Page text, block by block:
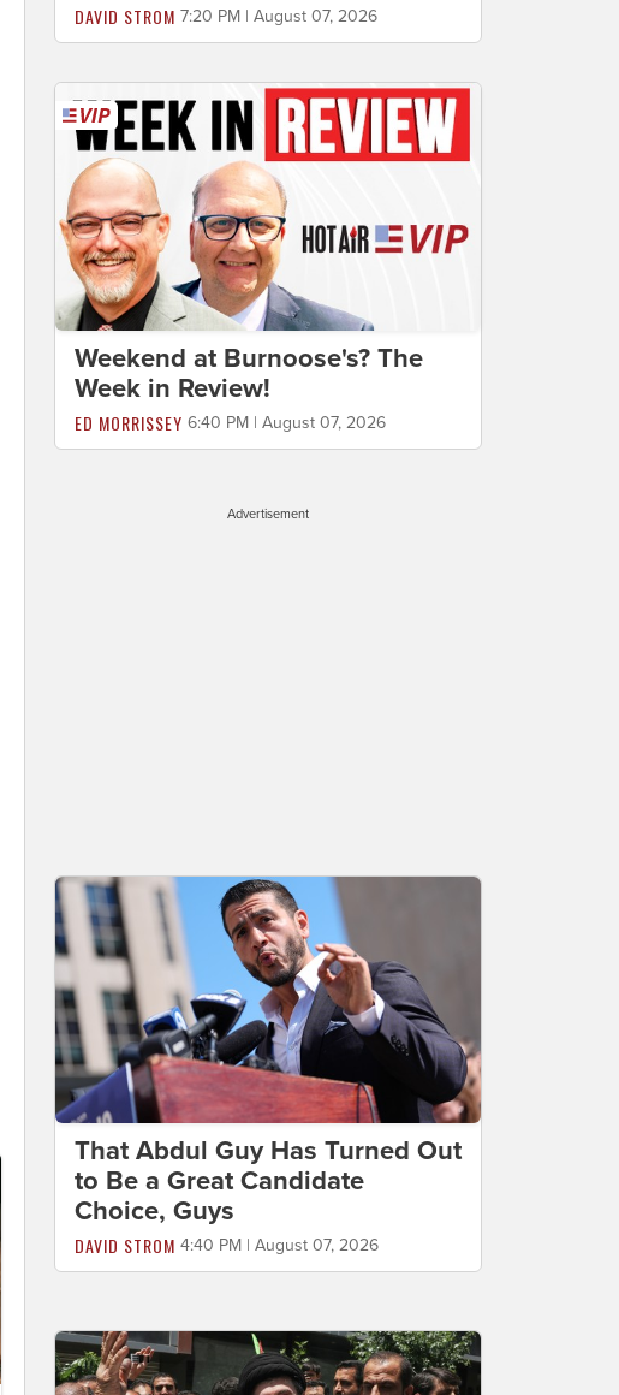
DAVID STROM 7:20 PM | August 07, 2026
Weekend at Burnoose's? The
Week in Review!
ED MORRISSEY 6:40 PM | August 07, 2026
Advertisement
That Abdul Guy Has Turned Out
to Be a Great Candidate
Choice, Guys
DAVID STROM 4:40 PM | August 07, 2026